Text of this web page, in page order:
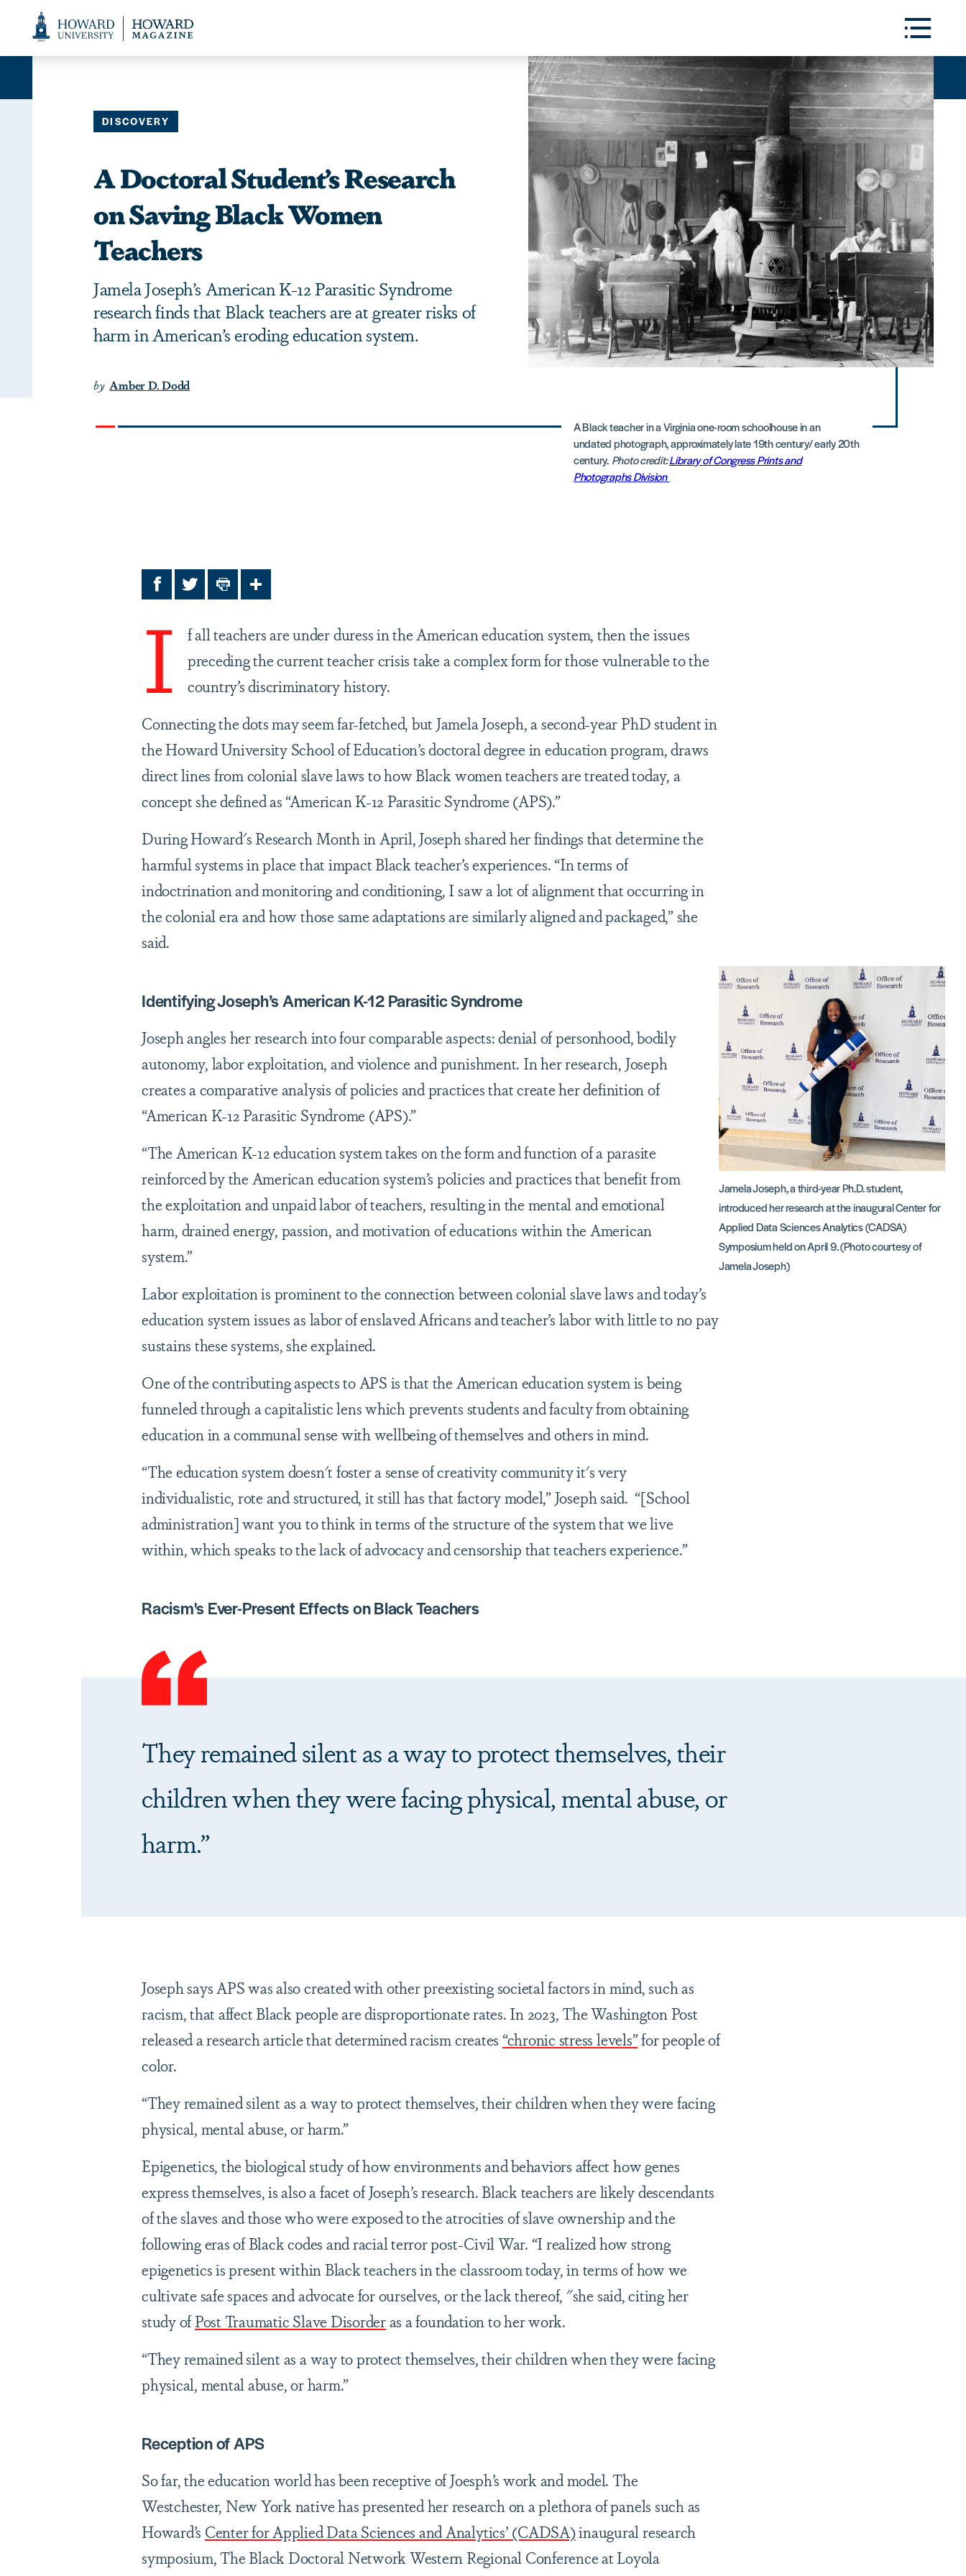
Accessibility
Support
Toggle
DISCOVERY
A Doctoral Student’s Research
on Saving Black Women
Teachers
Jamela Joseph’s American K-12 Parasitic Syndrome
research finds that Black teachers are at greater risks of
harm in American’s eroding education system.
by Amber D. Dodd
A Black teacher in a Virginia one-room schoolhouse in an
undated photograph, approximately late 19th century/ early 20th
century. Photo credit:Library of Congress Prints and
Photographs Division
Facebook
TwitterPrintShare
I
f all teachers are under duress in the American education system, then the issues
preceding the current teacher crisis take a complex form for those vulnerable to the
country’s discriminatory history.
Connecting the dots may seem far-fetched, but Jamela Joseph, a second-year PhD student in
the Howard University School of Education’s doctoral degree in education program, draws
direct lines from colonial slave laws to how Black women teachers are treated today, a
concept she defined as “American K-12 Parasitic Syndrome (APS).”
During Howard's Research Month in April, Joseph shared her findings that determine the
harmful systems in place that impact Black teacher’s experiences. “In terms of
indoctrination and monitoring and conditioning, I saw a lot of alignment that occurring in
the colonial era and how those same adaptations are similarly aligned and packaged,” she
said.
Jamela Joseph, a third-year Ph.D. student,
introduced her research at the inaugural Center for
Applied Data Sciences Analytics (CADSA)
Symposium held on April 9. (Photo courtesy of
Jamela Joseph)
Identifying Joseph’s American K-12 Parasitic Syndrome
Joseph angles her research into four comparable aspects: denial of personhood, bodily
autonomy, labor exploitation, and violence and punishment. In her research, Joseph
creates a comparative analysis of policies and practices that create her definition of
“American K-12 Parasitic Syndrome (APS).”
“The American K-12 education system takes on the form and function of a parasite
reinforced by the American education system’s policies and practices that benefit from
the exploitation and unpaid labor of teachers, resulting in the mental and emotional
harm, drained energy, passion, and motivation of educations within the American
system.”
Labor exploitation is prominent to the connection between colonial slave laws and today’s
education system issues as labor of enslaved Africans and teacher’s labor with little to no pay
sustains these systems, she explained.
One of the contributing aspects to APS is that the American education system is being
funneled through a capitalistic lens which prevents students and faculty from obtaining
education in a communal sense with wellbeing of themselves and others in mind.
“The education system doesn't foster a sense of creativity community it's very
individualistic, rote and structured, it still has that factory model,” Joseph said. “[School
administration] want you to think in terms of the structure of the system that we live
within, which speaks to the lack of advocacy and censorship that teachers experience.”
Racism's Ever-Present Effects on Black Teachers
They remained silent as a way to protect themselves, their
children when they were facing physical, mental abuse, or
harm.”
Joseph says APS was also created with other preexisting societal factors in mind, such as
racism, that affect Black people are disproportionate rates. In 2023, The Washington Post
released a research article that determined racism creates “chronic stress levels”for people of
color.
“They remained silent as a way to protect themselves, their children when they were facing
physical, mental abuse, or harm.”
Epigenetics, the biological study of how environments and behaviors affect how genes
express themselves, is also a facet of Joseph’s research. Black teachers are likely descendants
of the slaves and those who were exposed to the atrocities of slave ownership and the
following eras of Black codes and racial terror post-Civil War. “I realized how strong
epigenetics is present within Black teachers in the classroom today, in terms of how we
cultivate safe spaces and advocate for ourselves, or the lack thereof, "she said, citing her
study ofPost Traumatic Slave Disorderas a foundation to her work.
“They remained silent as a way to protect themselves, their children when they were facing
physical, mental abuse, or harm.”
Reception of APS
So far, the education world has been receptive of Joesph’s work and model. The
Westchester, New York native has presented her research on a plethora of panels such as
Howard’s Center for Applied Data Sciences and Analytics’ (CADSA)inaugural research
symposium, The Black Doctoral Network Western Regional Conference at Loyola